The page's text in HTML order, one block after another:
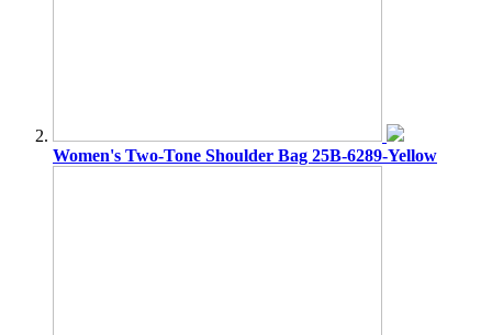
Women's Two-Tone Shoulder Bag 25B-6289-Yellow